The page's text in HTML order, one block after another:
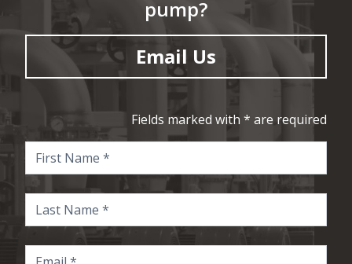
pump?
Email Us
Fields marked with * are required